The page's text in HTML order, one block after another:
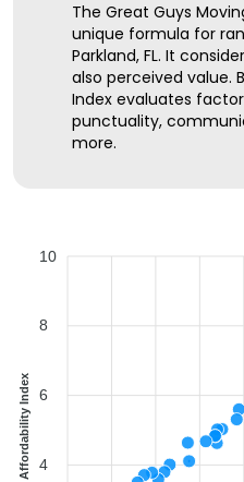
The Great Guys
unique formula for
Parkland, FL. It
also perceived value.
Index evaluates
punctuality,
more.
10
8
6
4
Affordability Index